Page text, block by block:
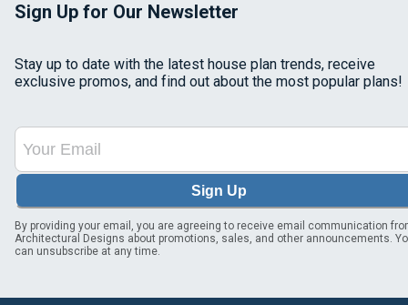
Sign Up for Our Newsletter
Stay up to date with the latest house plan trends, receive
exclusive promos, and find out about the most popular plans!
Sign Up
By providing your email, you are agreeing to receive email communication
Architectural Designs about promotions, sales, and other announcements.
can unsubscribe at any time.